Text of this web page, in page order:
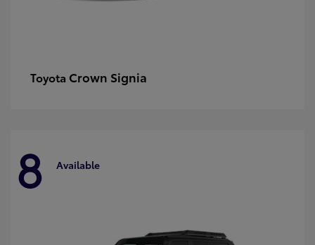
Toyota Crown Signia
8 Available